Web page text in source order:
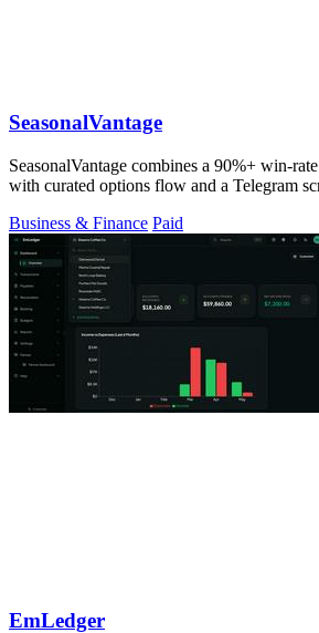
SeasonalVantage
SeasonalVantage combines a 90%+ win-
with curated options flow and a Telegram
Business & Finance Paid
EmLedger